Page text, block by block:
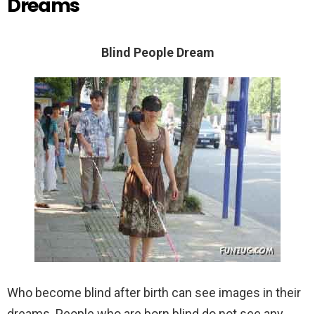
Dreams
Blind People Dream
Who become blind after birth can see images in their